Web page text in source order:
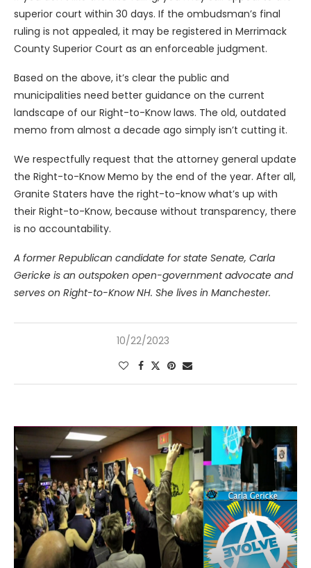
superior court within 30 days. If the ombudsman’s final
ruling is not appealed, it may be registered in Merrimack
County Superior Court as an enforceable judgment.
Based on the above, it’s clear the public and
municipalities need better guidance on the current
landscape of our Right-to-Know laws. The old, outdated
memo from almost a decade ago simply isn’t cutting it.
We respectfully request that the attorney general update
the Right-to-Know Memo by the end of the year. After all,
Granite Staters have the right-to-know what’s up with
their Right-to-Know, because without transparency, there
is no accountability.
A former Republican candidate for state Senate, Carla
Gericke is an outspoken open-government advocate and
serves on Right-to-Know NH. She lives in Manchester.
10/22/2023